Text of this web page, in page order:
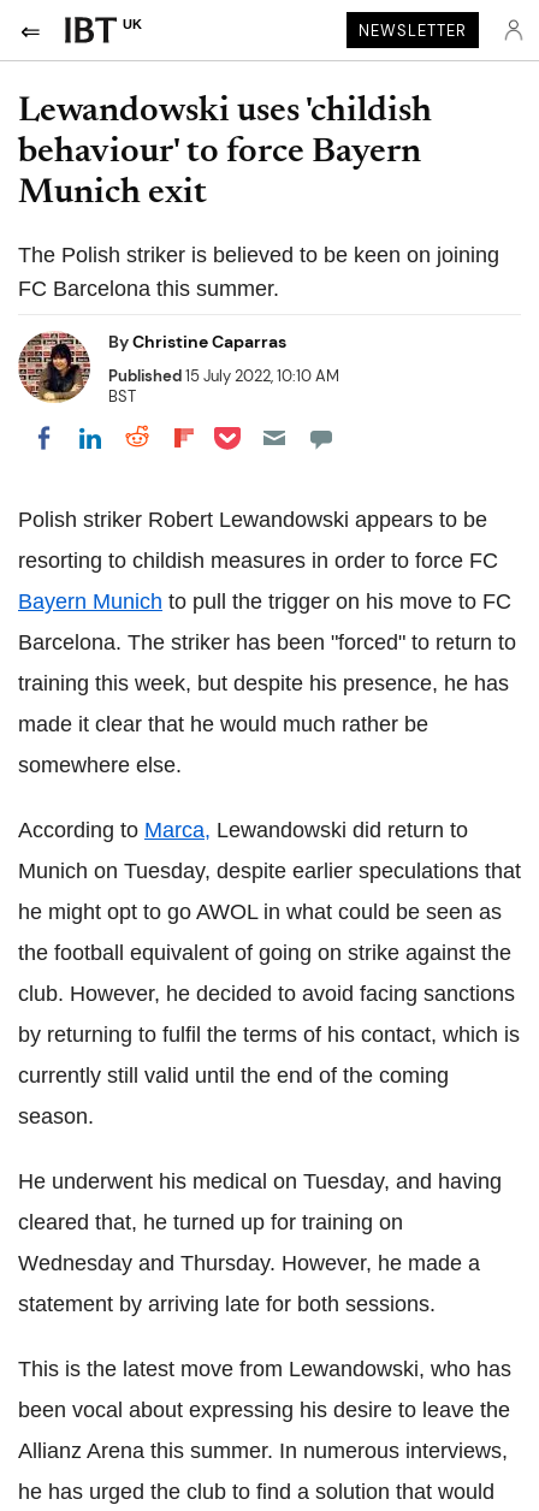
UK NEWSLETTER
Lewandowski uses 'childish
behaviour' to force Bayern
Munich exit
The Polish striker is believed to be keen on joining
FC Barcelona this summer.
ByChristine Caparras
Published15 July 2022, 10:10 AM
BST
Share on Facebook
Share on LinkedIn
Share on Reddit
Share on Flipboard
Share on Pocket
Polish striker Robert Lewandowski appears to be
resorting to childish measures in order to force FC
Bayern Munich to pull the trigger on his move to FC
Barcelona. The striker has been "forced" to return to
training this week, but despite his presence, he has
made it clear that he would much rather be
somewhere else.
According to Marca, Lewandowski did return to
Munich on Tuesday, despite earlier speculations that
he might opt to go AWOL in what could be seen as
the football equivalent of going on strike against the
club. However, he decided to avoid facing sanctions
by returning to fulfil the terms of his contact, which is
currently still valid until the end of the coming
season.
He underwent his medical on Tuesday, and having
cleared that, he turned up for training on
Wednesday and Thursday. However, he made a
statement by arriving late for both sessions.
This is the latest move from Lewandowski, who has
been vocal about expressing his desire to leave the
Allianz Arena this summer. In numerous interviews,
he has urged the club to find a solution that would